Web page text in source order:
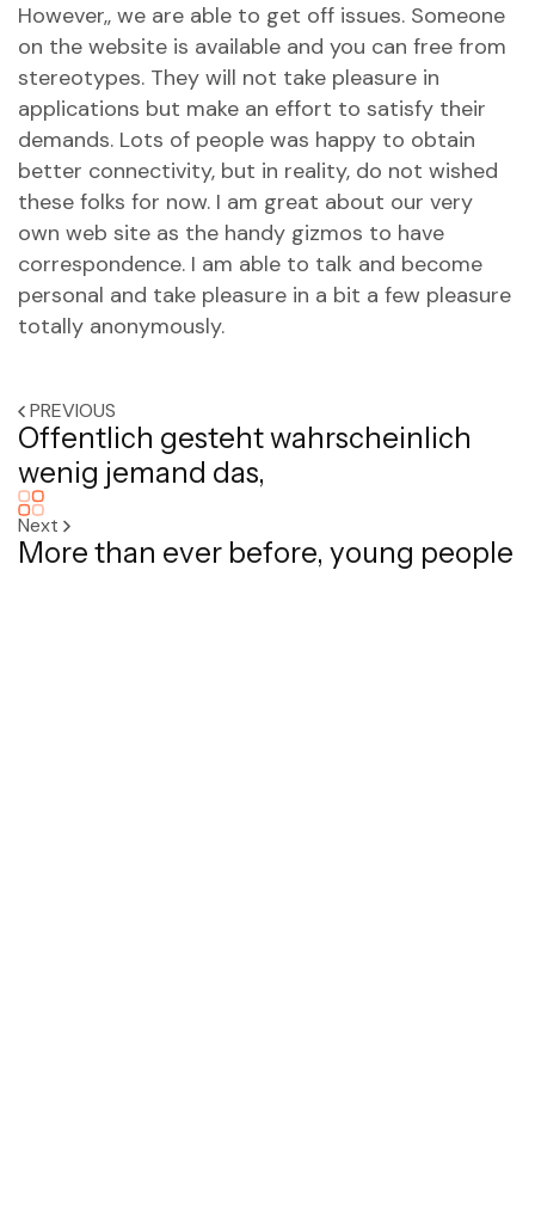
However,, we are able to get off issues. Someone
on the website is available and you can free from
stereotypes. They will not take pleasure in
applications but make an effort to satisfy their
demands. Lots of people was happy to obtain
better connectivity, but in reality, do not wished
these folks for now. I am great about our very
own web site as the handy gizmos to have
correspondence. I am able to talk and become
personal and take pleasure in a bit a few pleasure
totally anonymously.
PREVIOUS
Offentlich gesteht wahrscheinlich
wenig jemand das,
Next
More than ever before, young people